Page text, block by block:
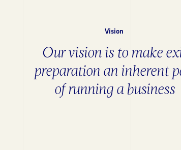
Vision
Our vision is to make
preparation an inherent
of running a business